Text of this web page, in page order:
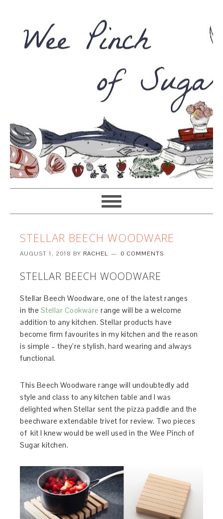
STELLAR BEECH WOODWARE
AUGUST 1, 2018 BY RACHEL 0 COMMENTS
STELLAR BEECH WOODWARE
Stellar Beech Woodware, one of the latest ranges
in the Stellar Cookware range will be a welcome
addition to any kitchen. Stellar products have
become firm favourites in my kitchen and the reason
is simple – they’re stylish, hard wearing and always
functional.
This Beech Woodware range will undoubtedly add
style and class to any kitchen table and I was
delighted when Stellar sent the pizza paddle and the
beechware extendable trivet for review. Two pieces
of kit I knew would be well used in the Wee Pinch of
Sugar kitchen.